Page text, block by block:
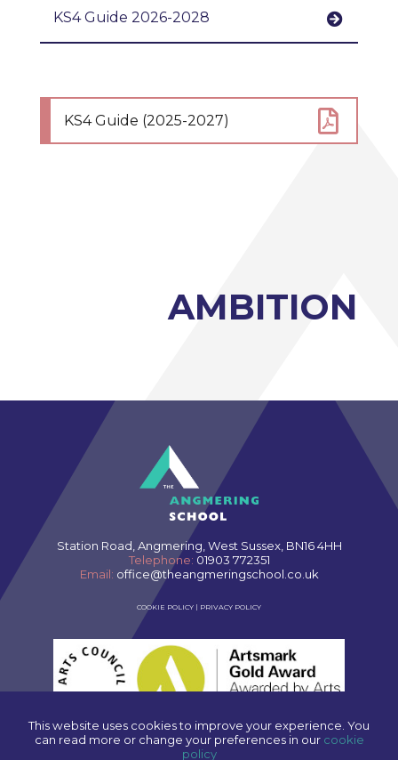
KS4 Guide 2026-2028
KS4 Guide (2025-2027)
AMBITION
Station Road, Angmering, West Sussex, BN16 4HH
Telephone: 01903 772351
Email: office@theangmeringschool.co.uk
COOKIE POLICY | PRIVACY POLICY
This website uses cookies to improve your experience. You
can read more or change your preferences in our cookie
policy